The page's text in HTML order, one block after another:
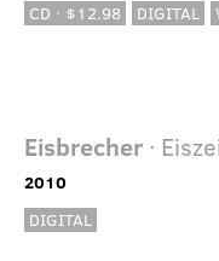
CD · $12.98
DIGITAL
Eisbrecher ·
2010
DIGITAL